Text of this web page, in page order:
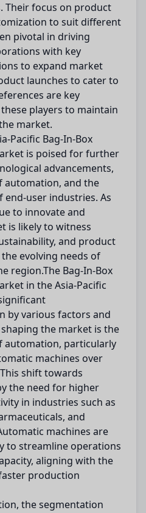
Their focus on product
to suit different
pivotal in driving
with key
to expand market
launches to cater to
are key
players to maintain
market.
Pacific Bag-In-Box
is poised for further
advancements,
automation, and the
user industries. As
to innovate and
is likely to witness
and product
evolving needs of
region.The Bag-In-Box
in the Asia-Pacific
by various factors and
the market is the
automation, particularly
machines over
shift towards
the need for higher
in industries such as
and
machines are
to streamline operations
aligning with the
production
the segmentation